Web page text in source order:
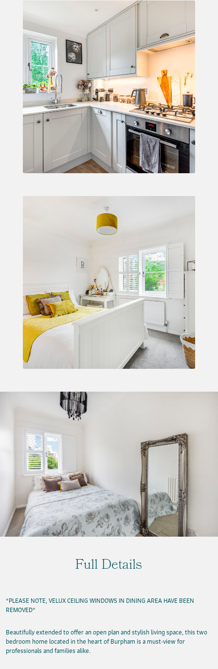
Full Details
*PLEASE NOTE, VELUX CEILING WINDOWS IN DINING AREA HAVE BEEN
REMOVED*
Beautifully extended to offer an open plan and stylish living space, this two
bedroom home located in the heart of Burpham is a must-view for
professionals and families alike.